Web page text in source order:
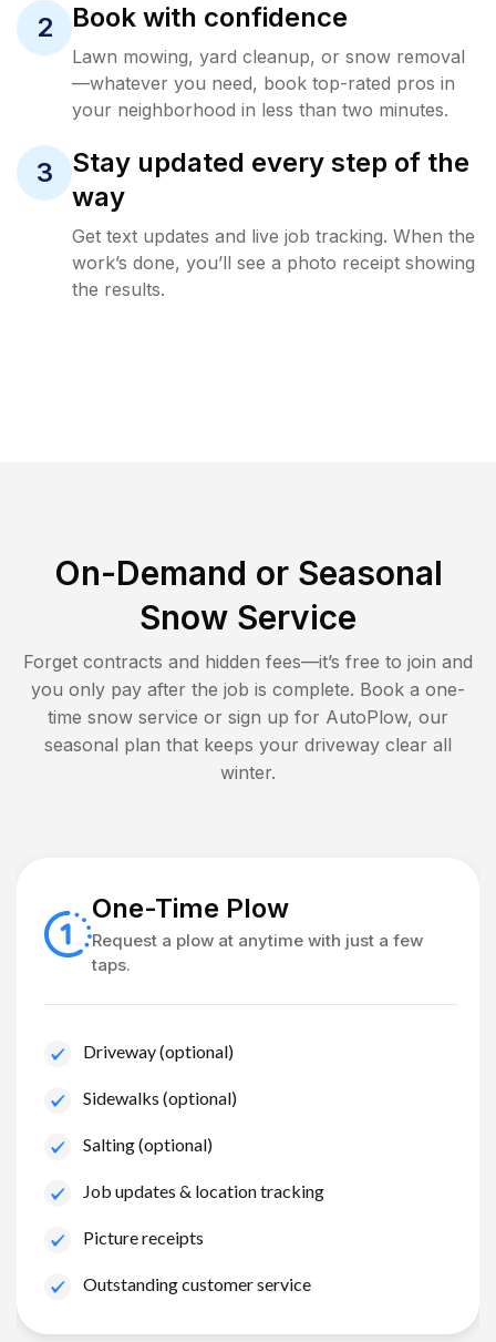
2 Book with confidence
Lawn mowing, yard cleanup, or snow removal
—whatever you need, book top-rated pros in
your neighborhood in less than two minutes.
3
Stay updated every step of the
way
Get text updates and live job tracking. When the
work’s done, you’ll see a photo receipt showing
the results.
On-Demand or Seasonal
Snow Service
Forget contracts and hidden fees—it’s free to join and
you only pay after the job is complete. Book a one-
time snow service or sign up for AutoPlow, our
seasonal plan that keeps your driveway clear all
winter.
One-Time Plow
Request a plow at anytime with just a few
taps.
Driveway (optional)
Sidewalks (optional)
Salting (optional)
Job updates & location tracking
Picture receipts
Outstanding customer service